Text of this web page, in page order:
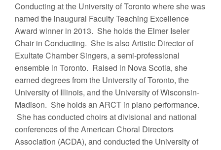
Conducting at the University of Toronto where she was
named the inaugural Faculty Teaching Excellence
Award winner in 2013. She holds the Elmer Iseler
Chair in Conducting. She is also Artistic Director of
Exultate Chamber Singers, a semi-professional
ensemble in Toronto. Raised in Nova Scotia, she
earned degrees from the University of Toronto, the
University of Illinois, and the University of Wisconsin-
Madison. She holds an ARCT in piano performance.
She has conducted choirs at divisional and national
conferences of the American Choral Directors
Association (ACDA), and conducted the University of